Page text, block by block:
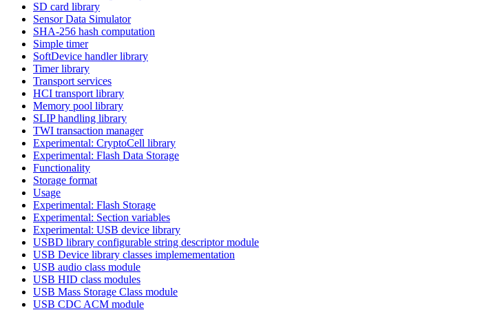
SD card library
Sensor Data Simulator
SHA-256 hash computation
Simple timer
SoftDevice handler library
Timer library
Transport services
HCI transport library
Memory pool library
SLIP handling library
TWI transaction manager
Experimental: CryptoCell library
Experimental: Flash Data Storage
Functionality
Storage format
Usage
Experimental: Flash Storage
Experimental: Section variables
Experimental: USB device library
USBD library configurable string descriptor module
USB Device library classes implemementation
USB audio class module
USB HID class modules
USB Mass Storage Class module
USB CDC ACM module